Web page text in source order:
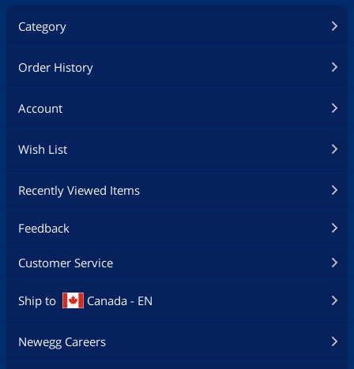
Category
Order History
Account
Wish List
Recently Viewed Items
Feedback
Customer Service
Ship to Canada - EN
Newegg Careers